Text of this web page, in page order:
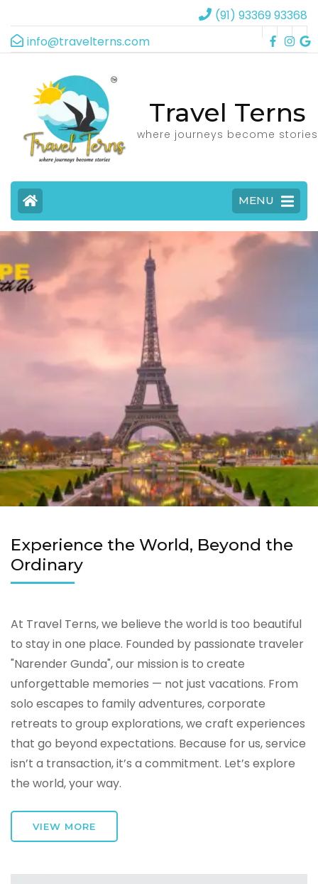
(91) 93369 93368
info@travelterns.com
Travel Terns
where journeys become stories
MENU
Experience the World, Beyond the
Ordinary
At Travel Terns, we believe the world is too beautiful
to stay in one place. Founded by passionate traveler
"Narender Gunda", our mission is to create
unforgettable memories — not just vacations. From
solo escapes to family adventures, corporate
retreats to group explorations, we craft experiences
that go beyond expectations. Because for us, service
isn’t a transaction, it’s a commitment. Let’s explore
the world, your way.
VIEW MORE